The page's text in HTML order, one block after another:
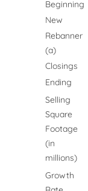
Beginning
New
Rebanner
(a)
Closings
Ending
Selling
Square
Footage
(in
millions)
Growth